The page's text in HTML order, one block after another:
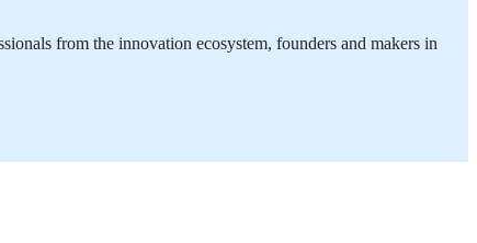
from the innovation ecosystem, founders and makers in